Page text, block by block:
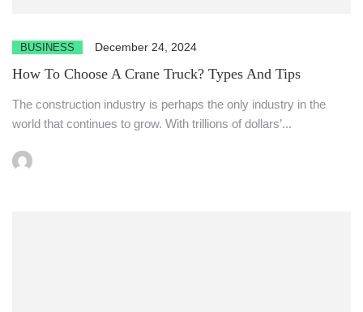
BUSINESS December 24, 2024
How To Choose A Crane Truck? Types And Tips
The construction industry is perhaps the only industry in the
world that continues to grow. With trillions of dollars’...